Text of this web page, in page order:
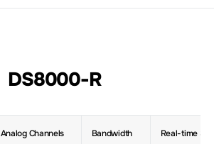
DS8000-R
Analog Channels Bandwidth Real-time